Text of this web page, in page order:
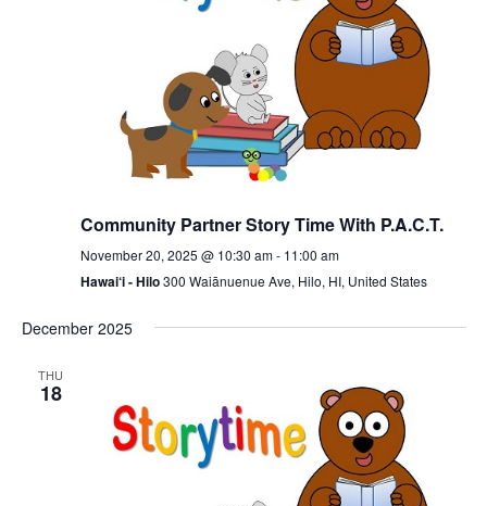
Community Partner Story Time With P.A.C.T.
November 20, 2025 @ 10:30 am- 11:00 am
Hawai‘i - Hilo300 Waiānuenue Ave, Hilo, HI, United States
December 2025
THU
18